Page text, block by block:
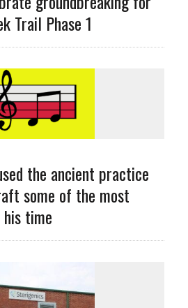
Trail Phase 1
the ancient practice
some of the most
time